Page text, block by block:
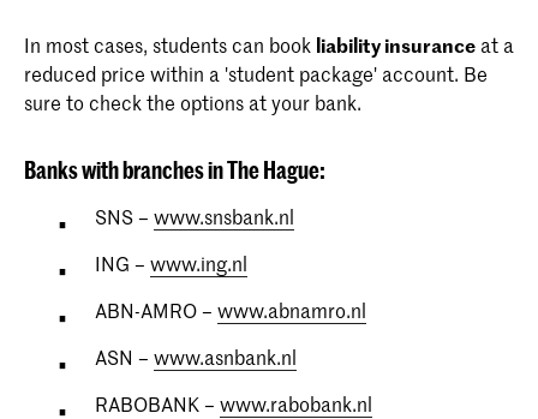
In most cases, students can book liability insurance at a
reduced price within a 'student package' account. Be
sure to check the options at your bank.
Banks with branches in The Hague:
SNS –www.snsbank.nl
ING –www.ing.nl
ABN-AMRO –www.abnamro.nl
ASN –www.asnbank.nl
RABOBANK –www.rabobank.nl